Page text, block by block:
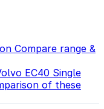
Compare range &
EC40 Single
of these